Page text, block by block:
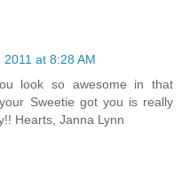
2011 at 8:28 AM
look so awesome in that
Sweetie got you is really
Hearts, Janna Lynn